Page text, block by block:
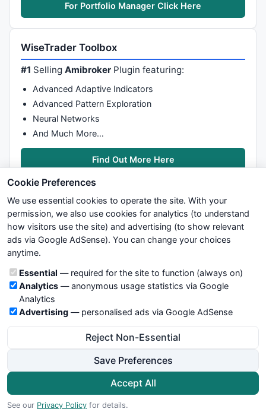
For Portfolio Manager Click Here
WiseTrader Toolbox
#1 SellingAmibroker Plugin featuring:
Advanced Adaptive Indicators
Advanced Pattern Exploration
Neural Networks
And Much More…
Find Out More Here
We try to maintain highest possible level of service — most
formulas, oscillators, indicators and systems are submitted by
not take any responsibility for it's quality. If you use any of this
information, use it at your own risk. You are responsible for your
own trading decisions. Be sure to verify that any information
you see on these pages is correct, and is applicable to your
particular trade. In no case will www.WiseStockTrader.com be
responsible for your trading gains or losses.
Terms and Conditions
Cookie Preferences
© 2026 WiseStockTrader.com
Cookie Preferences
We use essential cookies to operate the site. With your
permission, we also use cookies for analytics (to understand
how visitors use the site) and advertising (to show relevant
ads via Google AdSense). You can change your choices
anytime.
Cookie categories
Essential — required for the site to function (always on)
Analytics— anonymous usage statistics via Google
Analytics
Advertising — personalised ads via Google AdSense
Reject Non-Essential
Save Preferences
Accept All
See our Privacy Policy for details.